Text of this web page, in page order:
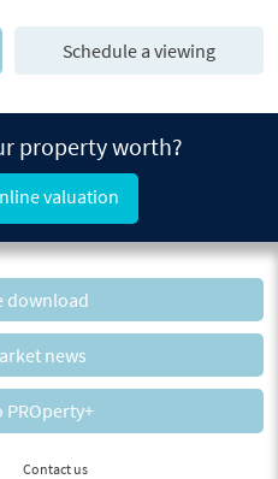
Schedule a viewing
property worth?
valuation
download
news
PROperty+
Contact us